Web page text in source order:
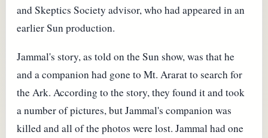
and Skeptics Society advisor, who had appeared in an
earlier Sun production.
Jammal's story, as told on the Sun show, was that he
and a companion had gone to Mt. Ararat to search for
the Ark. According to the story, they found it and took
a number of pictures, but Jammal's companion was
killed and all of the photos were lost. Jammal had one